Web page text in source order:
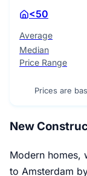
<50
Average
Median
Price Range
Prices are
New
Modern homes,
to Amsterdam